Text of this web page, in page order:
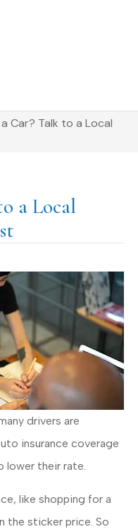
Car? Talk to a Local
a Local
drivers are
insurance coverage
lower their rate.
like shopping for a
the sticker price. So